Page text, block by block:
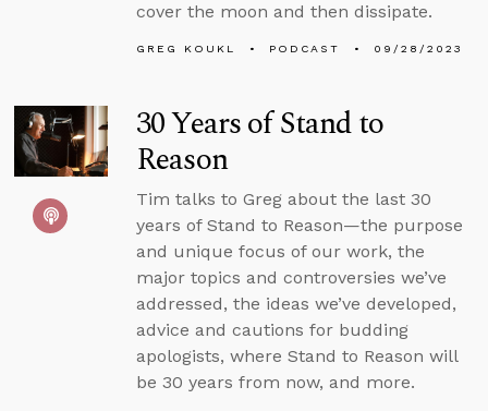
cover the moon and then dissipate.
GREG KOUKL PODCAST 09/28/2023
30 Years of Stand to
Reason
Tim talks to Greg about the last 30
years of Stand to Reason—the purpose
and unique focus of our work, the
major topics and controversies we’ve
addressed, the ideas we’ve developed,
advice and cautions for budding
apologists, where Stand to Reason will
be 30 years from now, and more.